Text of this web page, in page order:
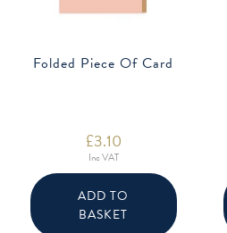
Folded Piece Of Card
£3.10
Inc VAT
ADD TO
BASKET